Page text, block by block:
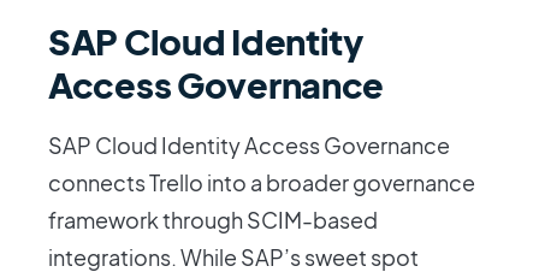
SAP Cloud Identity
Access Governance
SAP Cloud Identity Access Governance
connects Trello into a broader governance
framework through SCIM-based
integrations. While SAP’s sweet spot